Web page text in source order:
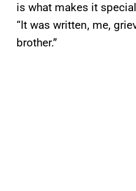
is what makes it
“It was written, me,
brother.”